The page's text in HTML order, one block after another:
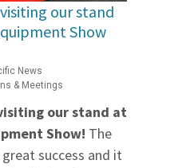
our stand
Show
News
& Meetings
our stand at
Show! The
success and it